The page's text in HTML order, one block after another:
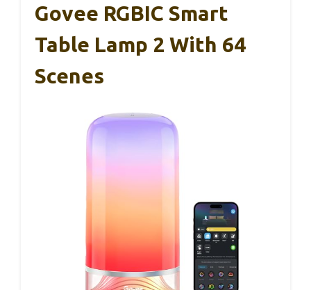
Govee RGBIC Smart
Table Lamp 2 With 64
Scenes